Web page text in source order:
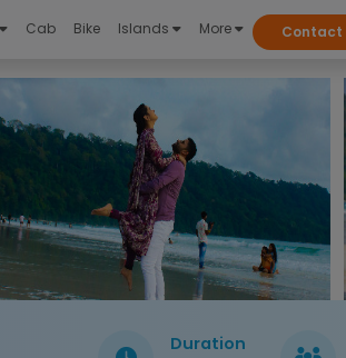
Cab Bike Islands More Contact
Duration